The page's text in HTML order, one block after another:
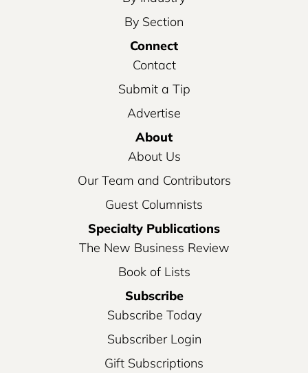
By Section
Connect
Contact
Submit a Tip
Advertise
About
About Us
Our Team and Contributors
Guest Columnists
Specialty Publications
The New Business Review
Book of Lists
Subscribe
Subscribe Today
Subscriber Login
Gift Subscriptions